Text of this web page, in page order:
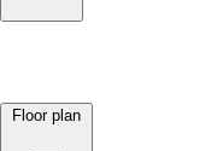
Floor plan